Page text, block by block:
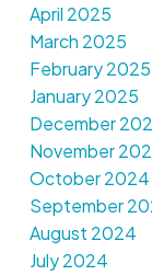
April 2025
March 2025
February 2025
January 2025
December
November
October 2024
September
August 2024
July 2024